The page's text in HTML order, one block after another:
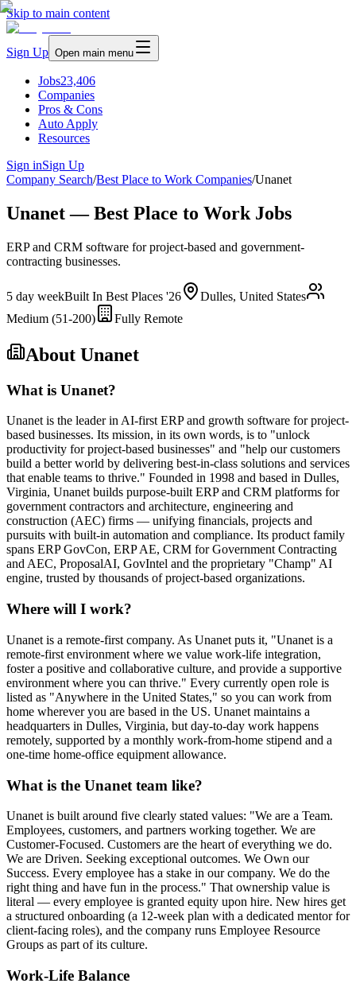
Skip to main content
Sign Up Open main menu
Jobs23,406
Companies
Pros & Cons
Auto Apply
Resources
Sign inSign Up
Company Search/Best Place to Work Companies/Unanet
Unanet — Best Place to Work Jobs
ERP and CRM software for project-based and government-
contracting businesses.
5 day weekBuilt In Best Places '26
Dulles, United States
Medium (51-200)
Fully Remote
About Unanet
What is Unanet?
Unanet is the leader in AI-first ERP and growth software for project-
based businesses. Its mission, in its own words, is to "unlock
productivity for project-based businesses" and "help our customers
build a better world by delivering best-in-class solutions and services
that enable teams to thrive." Founded in 1998 and based in Dulles,
Virginia, Unanet builds purpose-built ERP and CRM platforms for
government contractors and architecture, engineering and
construction (AEC) firms — unifying financials, projects and
pursuits with built-in automation and compliance. Its product family
spans ERP GovCon, ERP AE, CRM for Government Contracting
and AEC, ProposalAI, GovIntel and the proprietary "Champ" AI
engine, trusted by thousands of project-based organizations.
Where will I work?
Unanet is a remote-first company. As Unanet puts it, "Unanet is a
remote-first environment where we value work-life integration,
foster a positive and collaborative culture, and provide a supportive
environment where you can thrive." Every currently open role is
listed as "Anywhere in the United States," so you can work from
home wherever you are based in the US. Unanet maintains a
headquarters in Dulles, Virginia, but day-to-day work happens
remotely, supported by a monthly work-from-home stipend and a
one-time home-office equipment allowance.
What is the Unanet team like?
Unanet is built around five clearly stated values: "We are a Team.
Employees, customers, and partners working together. We are
Customer-Focused. Customers are the heart of everything we do.
We are Driven. Seeking exceptional outcomes. We Own our
Success. Every employee has a stake in our company. We do the
right thing and have fun in the process." That ownership value is
literal — every employee is granted equity upon hire. New hires get
a structured onboarding (a 12-week plan with a dedicated mentor for
client-facing roles), and the company runs Employee Resource
Groups as part of its culture.
Work-Life Balance